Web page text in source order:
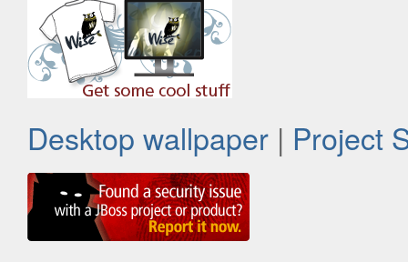
Desktop wallpaper | Project